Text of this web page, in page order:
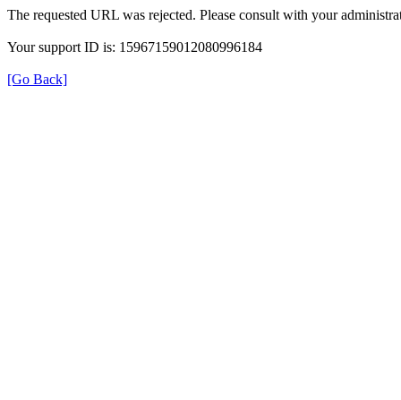
The requested URL was rejected. Please consult with your
Your support ID is: 15967159012080996184
[Go Back]